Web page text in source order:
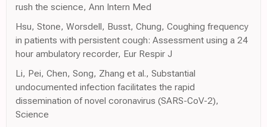
rush the science, Ann Intern Med
Hsu, Stone, Worsdell, Busst, Chung, Coughing frequency
in patients with persistent cough: Assessment using a 24
hour ambulatory recorder, Eur Respir J
Li, Pei, Chen, Song, Zhang et al., Substantial
undocumented infection facilitates the rapid
dissemination of novel coronavirus (SARS-CoV-2),
Science